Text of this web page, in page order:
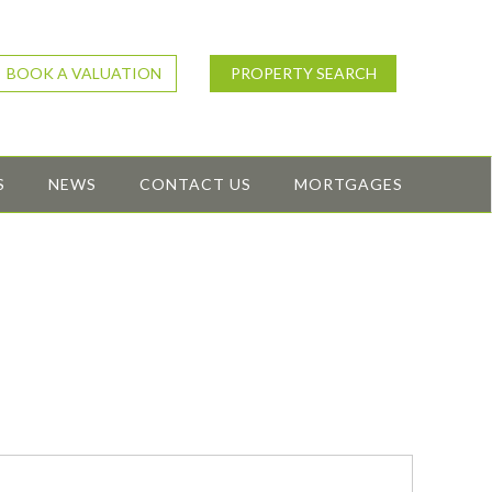
BOOK A VALUATION PROPERTY SEARCH
NEWS CONTACT US MORTGAGES